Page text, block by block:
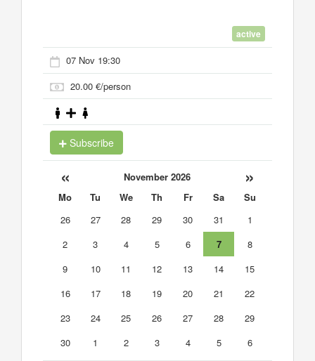
active
07 Nov 19:30
20.00 €/person
Subscribe
« November 2026 »
Mo Tu We Th Fr Sa
Su
26
27 28 29 30 31
1
2
3 4 5 6 7
8
9
10 11 12 13 14
15
16
17 18 19 20 21
22
23
24 25 26 27 28
29
30
1 2 3 4 5 6